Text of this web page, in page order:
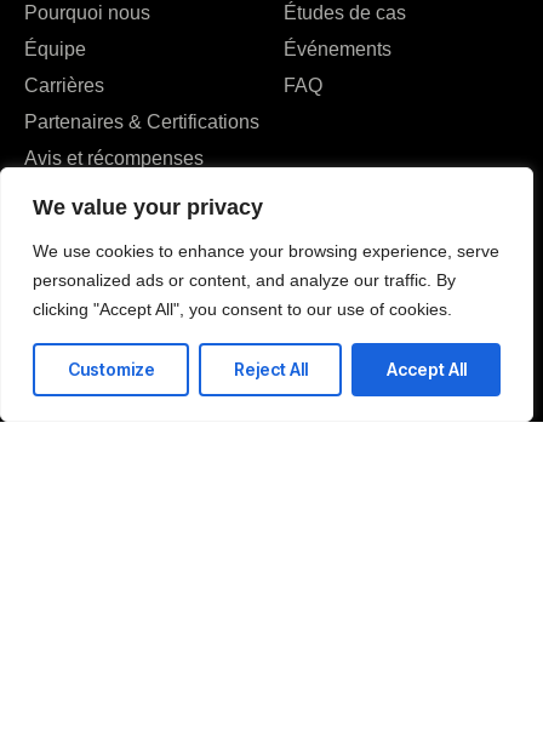
We value your privacy
We use cookies to enhance your browsing experience, serve
personalized ads or content, and analyze our traffic. By
clicking "Accept All", you consent to our use of cookies.
Customize Reject All Accept All
Pourquoi nous
Équipe
Carrières
Partenaires & Certifications
Avis et récompenses
Études de cas
Événements
FAQ
confidentialité.
Envoyer